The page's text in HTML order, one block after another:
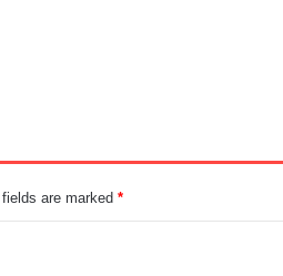
fields are marked*